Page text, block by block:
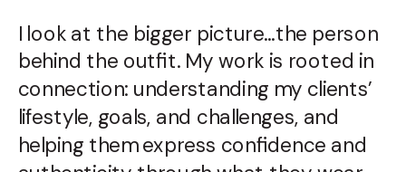
I look at the bigger picture…the person
behind the outfit. My work is rooted in
connection: understanding my clients’
lifestyle, goals, and challenges, and
helping them express confidence and